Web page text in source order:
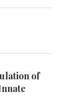
of